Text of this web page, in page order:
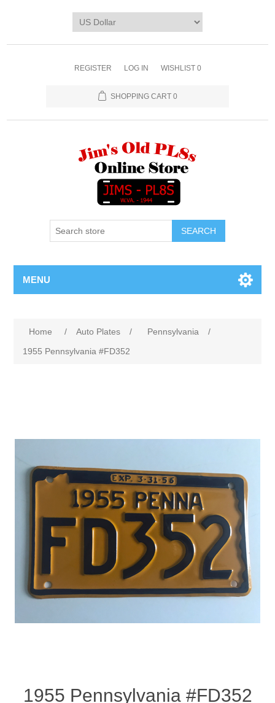
REGISTER LOG IN WISHLIST 0
SHOPPING CART 0
SEARCH
MENU
Home / Auto Plates / Pennsylvania
/
1955 Pennsylvania #FD352
1955 Pennsylvania #FD352